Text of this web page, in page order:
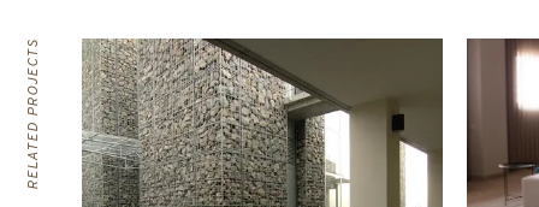
RELATED PROJECTS